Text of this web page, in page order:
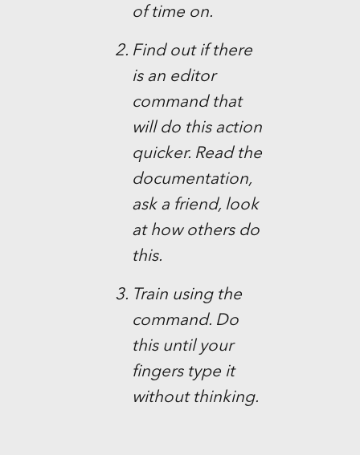
of time on.
Find out if there
is an editor
command that
will do this action
quicker. Read the
documentation,
ask a friend, look
at how others do
this.
Train using the
command. Do
this until your
fingers type it
without thinking.